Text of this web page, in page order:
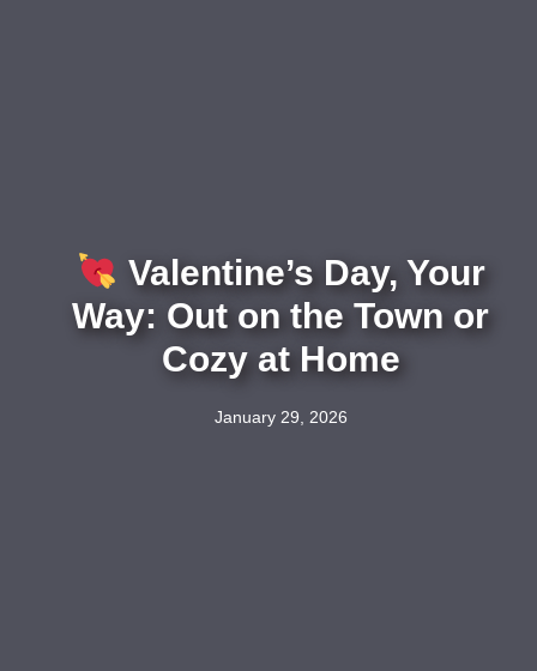
Valentine’s Day, Your
Way: Out on the Town or
Cozy at Home
January 29, 2026